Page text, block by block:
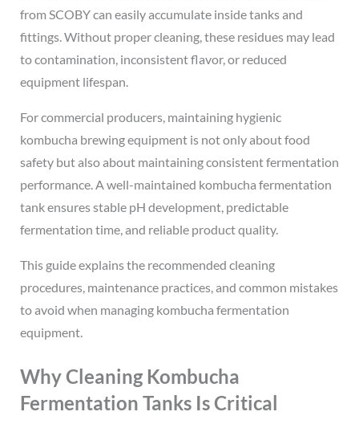
from SCOBY can easily accumulate inside tanks and
fittings. Without proper cleaning, these residues may lead
to contamination, inconsistent flavor, or reduced
equipment lifespan.
For commercial producers, maintaining hygienic
kombucha brewing equipment is not only about food
safety but also about maintaining consistent fermentation
performance. A well-maintained kombucha fermentation
tank ensures stable pH development, predictable
fermentation time, and reliable product quality.
This guide explains the recommended cleaning
procedures, maintenance practices, and common mistakes
to avoid when managing kombucha fermentation
equipment.
Why Cleaning Kombucha
Fermentation Tanks Is Critical